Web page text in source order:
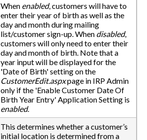
When enabled, customers will have to
enter their year of birth as well as the
day and month during mailing
list/customer sign-up. When disabled,
customers will only need to enter their
day and month of birth. Note that a
year input will be displayed for the
'Date of Birth' setting on the
CustomerEdit.aspxpage in IRP Admin
only if the 'Enable Customer Date Of
Birth Year Entry' Application Setting is
enabled.
This determines whether a customer’s
initial location is determined from a